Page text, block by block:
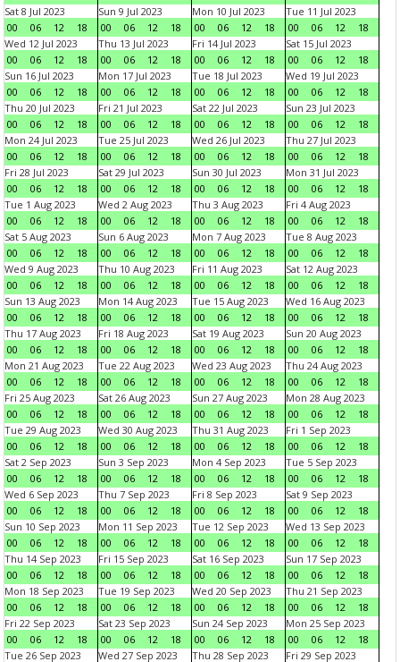
Sat 8 Jul 2023
00
06 12 18
Sun 9 Jul 2023
00
06 12 18
Mon 10 Jul 2023
00
06 12 18
Tue 11 Jul 2023
00
06 12
18
Wed 12 Jul 2023
00
06 12 18
Thu 13 Jul 2023
00
06 12 18
Fri 14 Jul 2023
00
06 12 18
Sat 15 Jul 2023
00
06 12
18
Sun 16 Jul 2023
00
06 12 18
Mon 17 Jul 2023
00
06 12 18
Tue 18 Jul 2023
00
06 12 18
Wed 19 Jul 2023
00
06 12
18
Thu 20 Jul 2023
00
06 12 18
Fri 21 Jul 2023
00
06 12 18
Sat 22 Jul 2023
00
06 12 18
Sun 23 Jul 2023
00
06 12
18
Mon 24 Jul 2023
00
06 12 18
Tue 25 Jul 2023
00
06 12 18
Wed 26 Jul 2023
00
06 12 18
Thu 27 Jul 2023
00
06 12
18
Fri 28 Jul 2023
00
06 12 18
Sat 29 Jul 2023
00
06 12 18
Sun 30 Jul 2023
00
06 12 18
Mon 31 Jul 2023
00
06 12
18
Tue 1 Aug 2023
00
06 12 18
Wed 2 Aug 2023
00
06 12 18
Thu 3 Aug 2023
00
06 12 18
Fri 4 Aug 2023
00
06 12
18
Sat 5 Aug 2023
00
06 12 18
Sun 6 Aug 2023
00
06 12 18
Mon 7 Aug 2023
00
06 12 18
Tue 8 Aug 2023
00
06 12
18
Wed 9 Aug 2023
00
06 12 18
Thu 10 Aug 2023
00
06 12 18
Fri 11 Aug 2023
00
06 12 18
Sat 12 Aug 2023
00
06 12
18
Sun 13 Aug 2023
00
06 12 18
Mon 14 Aug 2023
00
06 12 18
Tue 15 Aug 2023
00
06 12 18
Wed 16 Aug 2023
00
06 12
18
Thu 17 Aug 2023
00
06 12 18
Fri 18 Aug 2023
00
06 12 18
Sat 19 Aug 2023
00
06 12 18
Sun 20 Aug 2023
00
06 12
18
Mon 21 Aug 2023
00
06 12 18
Tue 22 Aug 2023
00
06 12 18
Wed 23 Aug 2023
00
06 12 18
Thu 24 Aug 2023
00
06 12
18
Fri 25 Aug 2023
00
06 12 18
Sat 26 Aug 2023
00
06 12 18
Sun 27 Aug 2023
00
06 12 18
Mon 28 Aug 2023
00
06 12
18
Tue 29 Aug 2023
00
06 12 18
Wed 30 Aug 2023
00
06 12 18
Thu 31 Aug 2023
00
06 12 18
Fri 1 Sep 2023
00
06 12
18
Sat 2 Sep 2023
00
06 12 18
Sun 3 Sep 2023
00
06 12 18
Mon 4 Sep 2023
00
06 12 18
Tue 5 Sep 2023
00
06 12
18
Wed 6 Sep 2023
00
06 12 18
Thu 7 Sep 2023
00
06 12 18
Fri 8 Sep 2023
00
06 12 18
Sat 9 Sep 2023
00
06 12
18
Sun 10 Sep 2023
00
06 12 18
Mon 11 Sep 2023
00
06 12 18
Tue 12 Sep 2023
00
06 12 18
Wed 13 Sep 2023
00
06 12
18
Thu 14 Sep 2023
00
06 12 18
Fri 15 Sep 2023
00
06 12 18
Sat 16 Sep 2023
00
06 12 18
Sun 17 Sep 2023
00
06 12
18
Mon 18 Sep 2023
00
06 12 18
Tue 19 Sep 2023
00
06 12 18
Wed 20 Sep 2023
00
06 12 18
Thu 21 Sep 2023
00
06 12
18
Fri 22 Sep 2023
00
06 12 18
Sat 23 Sep 2023
00
06 12 18
Sun 24 Sep 2023
00
06 12 18
Mon 25 Sep 2023
00
06 12
18
Tue 26 Sep 2023
Wed 27 Sep 2023
Thu 28 Sep 2023
Fri 29 Sep 2023